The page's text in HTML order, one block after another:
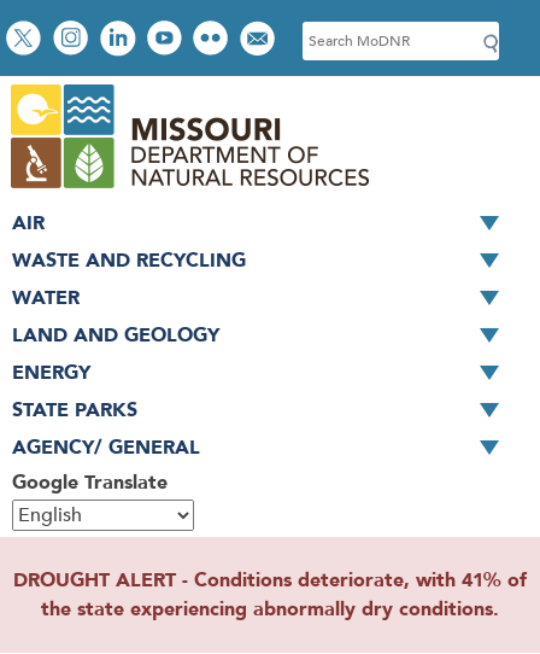
Skip
to
main
content
Social
toolbar
S
e
c
h
Google Translate
AIR
WASTE AND RECYCLING
WATER
LAND AND GEOLOGY
ENERGY
STATE PARKS
AGENCY/ GENERAL
DROUGHT ALERT - Conditions deteriorate, with 41% of
the state experiencing abnormally dry conditions.